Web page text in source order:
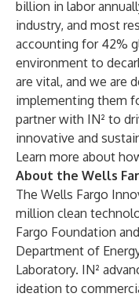
billion in labor
industry, and most
accounting for 42%
environment to
are vital, and we are
implementing them
partner with IN² to
innovative and
Learn more about
About the Wells
The Wells Fargo
million clean
Fargo Foundation
Department of
Laboratory. IN²
ideation to